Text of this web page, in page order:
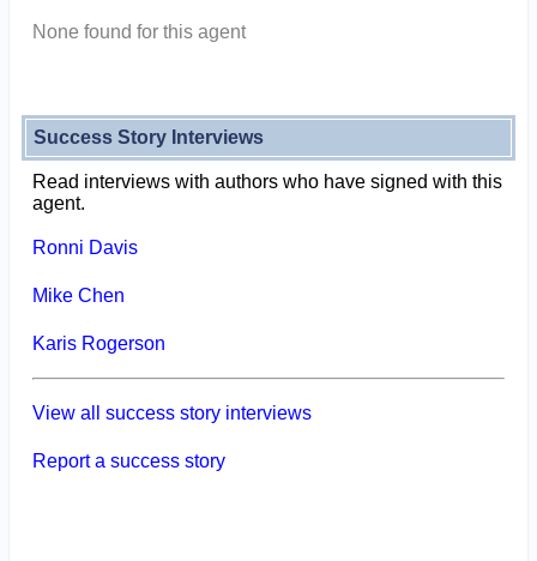
None found for this agent
Success Story Interviews
Read interviews with authors who have signed with this
agent.
Ronni Davis
Mike Chen
Karis Rogerson
View all success story interviews
Report a success story